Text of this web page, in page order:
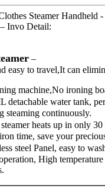
Steamer Handheld
Invo Detail:
–
easy to travel,It can
machine,No ironing
detachable water tank,
steaming continuously.
heats up in only
time, save your
steel Panel, easy to
High temperature